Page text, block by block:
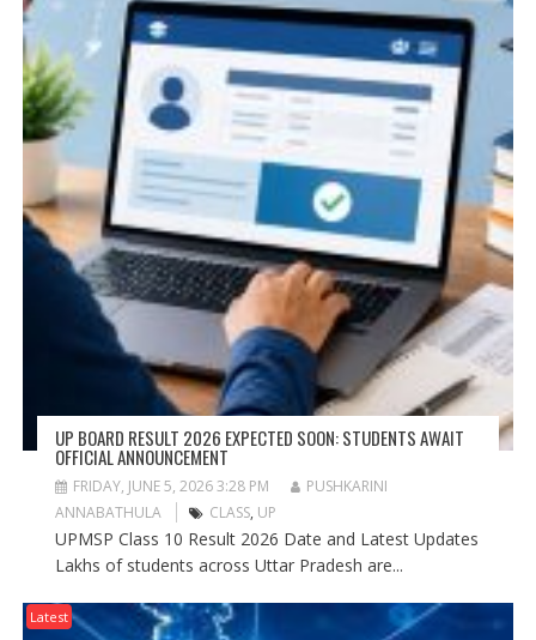
UP BOARD RESULT 2026 EXPECTED SOON: STUDENTS AWAIT
OFFICIAL ANNOUNCEMENT
FRIDAY, JUNE 5, 2026 3:28 PM
PUSHKARINI
ANNABATHULA
CLASS, UP
UPMSP Class 10 Result 2026 Date and Latest Updates
Lakhs of students across Uttar Pradesh are...
Latest